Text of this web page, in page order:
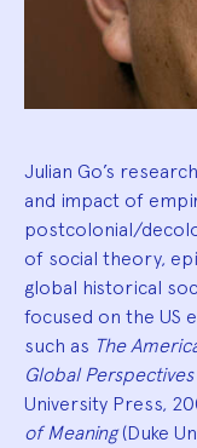
Julian Go’s
and impact of
postcolonial/
of social theory,
global historical
focused on the US
such as The
Global Perspectives
University Press,
of Meaning(Duke